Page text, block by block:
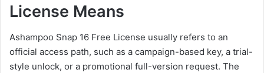
License Means
Ashampoo Snap 16 Free License usually refers to an
official access path, such as a campaign-based key, a trial-
style unlock, or a promotional full-version request. The